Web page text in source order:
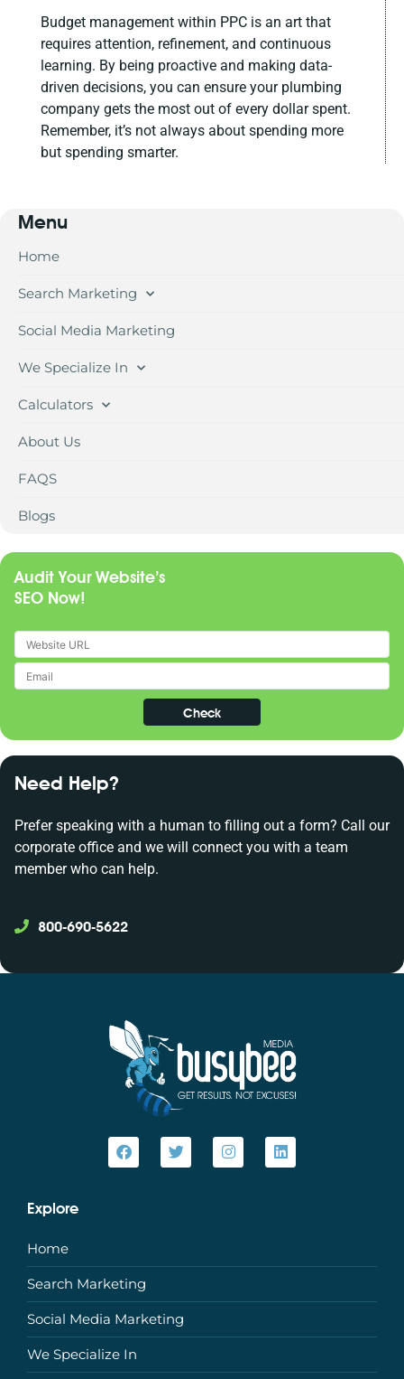
Budget management within PPC is an art that
requires attention, refinement, and continuous
learning. By being proactive and making data-
driven decisions, you can ensure your plumbing
company gets the most out of every dollar spent.
Remember, it’s not always about spending more
but spending smarter.
Menu
Home
Search Marketing
Social Media Marketing
We Specialize In
Calculators
About Us
FAQS
Blogs
Audit Your Website’s
SEO Now!
Need Help?
Prefer speaking with a human to filling out a form? Call our
corporate office and we will connect you with a team
member who can help.
800-690-5622
Explore
Home
Search Marketing
Social Media Marketing
We Specialize In